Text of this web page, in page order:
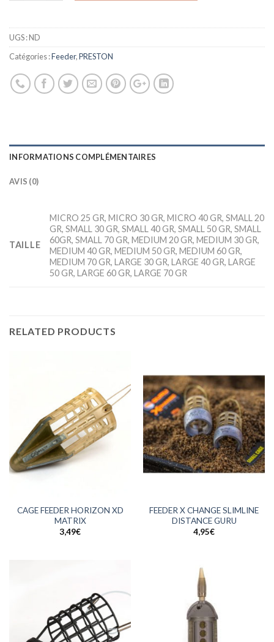
UGS :ND
Catégories :Feeder,PRESTON
INFORMATIONS COMPLÉMENTAIRES
AVIS (0)
TAILLE
MICRO 25 GR, MICRO 30 GR, MICRO 40 GR, SMALL 20
GR, SMALL 30 GR, SMALL 40 GR, SMALL 50 GR, SMALL
60GR, SMALL 70 GR, MEDIUM 20 GR, MEDIUM 30 GR,
MEDIUM 40 GR, MEDIUM 50 GR, MEDIUM 60 GR,
MEDIUM 70 GR, LARGE 30 GR, LARGE 40 GR, LARGE
50 GR, LARGE 60 GR, LARGE 70 GR
RELATED PRODUCTS
CAGE FEEDER HORIZON XD
MATRIX
3,49€
FEEDER X CHANGE SLIMLINE
DISTANCE GURU
4,95€